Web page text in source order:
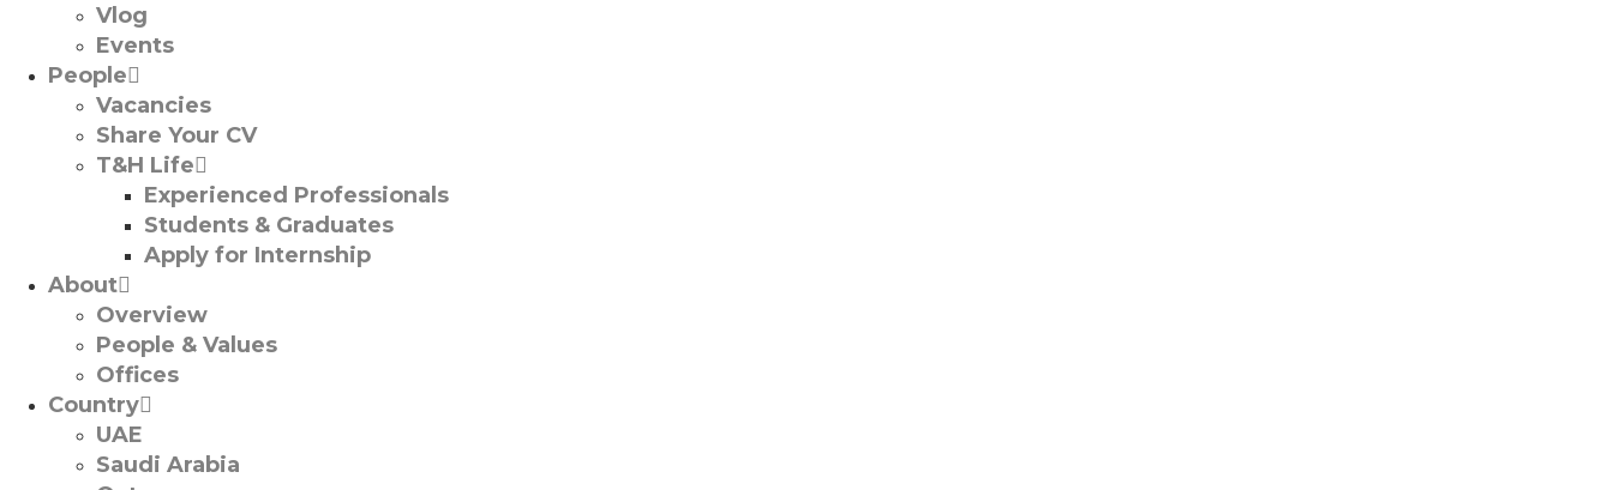
Vlog
Events
People
Vacancies
Share Your CV
T&H Life
Experienced Professionals​
Students & Graduates​
Apply for Internship
About
Overview
People & Values
Offices
Country
UAE
Saudi Arabia